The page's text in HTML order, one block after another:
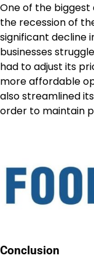
One of the biggest
the recession of
significant decline
businesses
had to adjust its
more affordable
also streamlined
order to maintain
Conclusion